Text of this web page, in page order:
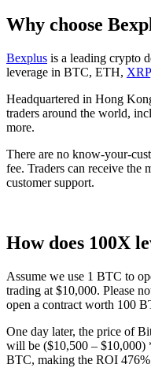
Why choose
Bexplus is a leading crypto
leverage in BTC, ETH, XRP
Headquartered in Hong
traders around the world,
more.
There are no know-your-
fee. Traders can receive the
customer support.
How does 100X
Assume we use 1 BTC to
trading at $10,000. Please
open a contract worth 100
One day later, the price of
will be ($10,500 –
BTC, making the ROI